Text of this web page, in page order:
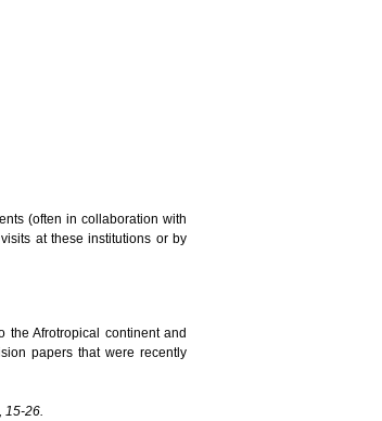
(often in collaboration with
at these institutions or by
the Afrotropical continent and
papers that were recently
, 15-26.